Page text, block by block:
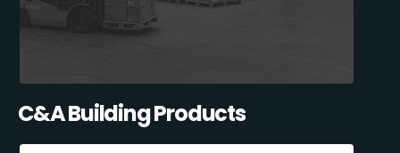
C&A Building Products